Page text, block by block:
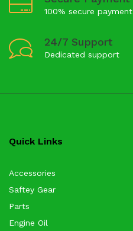
100% secure payment
24/7 Support
Dedicated support
Quick Links
Accessories
Saftey Gear
Parts
Engine Oil